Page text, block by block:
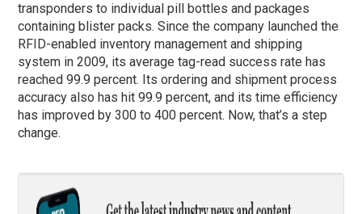
transponders to individual pill bottles and packages
containing blister packs. Since the company launched the
RFID-enabled inventory management and shipping
system in 2009, its average tag-read success rate has
reached 99.9 percent. Its ordering and shipment process
accuracy also has hit 99.9 percent, and its time efficiency
has improved by 300 to 400 percent. Now, that’s a step
change.